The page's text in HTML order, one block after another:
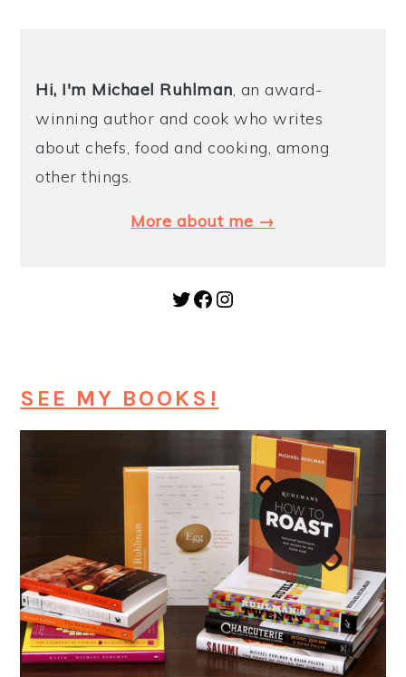
Hi, I'm Michael Ruhlman, an award-
winning author and cook who writes
about chefs, food and cooking, among
other things.
More about me →
Twitter Facebook Instagram
SEE MY BOOKS!